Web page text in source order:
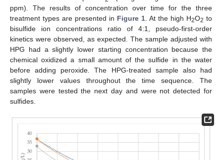
ppm). The results of concentration over time for the three
treatment types are presented in Figure 1 . At the high H2O2 to
bisulfide ion concentrations ratio of 4:1, pseudo-first-order
kinetics were observed, as expected. The sample adjusted with
HPG had a slightly lower starting concentration because the
chemical oxidized a small amount of the sulfide in the water
before adding peroxide. The HPG-treated sample also had
slightly lower values throughout the time sequence. The
samples were tested the next day and were not detected for
sulfides.
11. May
12. May
13. May
14. May
15. May
16. May
17. May
18. May
19. May
21. May
22. May
23. May
24. May
25. May
26. May
27. May
28. May
29. May
31. May
1. Jun
2. Jun
3. Jun
4. Jun
5. Jun
6. Jun
7. Jun
8. Jun
10. Jun
11. Jun
12. Jun
13. Jun
14. Jun
15. Jun
16. Jun
17. Jun
18. Jun
20. Jun
21. Jun
22. Jun
23. Jun
24. Jun
25. Jun
26. Jun
27. Jun
28. Jun
30. Jun
1. Jul
2. Jul
3. Jul
4. Jul
5. Jul
6. Jul
7. Jul
8. Jul
10. Jul
11. Jul
12. Jul
13. Jul
14. Jul
15. Jul
16. Jul
17. Jul
18. Jul
20. Jul
21. Jul
22. Jul
23. Jul
24. Jul
25. Jul
26. Jul
27. Jul
28. Jul
30. Jul
31. Jul
1. Aug
2. Aug
3. Aug
4. Aug
5. Aug
6. Aug
7. Aug